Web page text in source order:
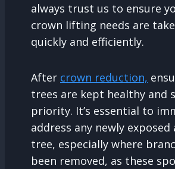
always trust us to ensure
crown lifting needs are
quickly and efficiently.
After crown reduction,
trees are kept healthy and
priority. It’s essential to
address any newly
tree, especially where
been removed, as these